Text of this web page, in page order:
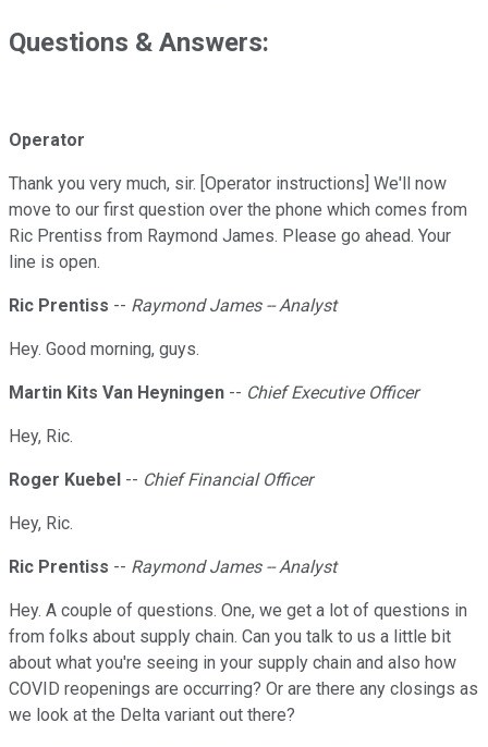
Questions & Answers:
Operator
Thank you very much, sir. [Operator instructions] We'll now
move to our first question over the phone which comes from
Ric Prentiss from Raymond James. Please go ahead. Your
line is open.
Ric Prentiss -- Raymond James -- Analyst
Hey. Good morning, guys.
Martin Kits Van Heyningen -- Chief Executive Officer
Hey, Ric.
Roger Kuebel -- Chief Financial Officer
Hey, Ric.
Ric Prentiss -- Raymond James -- Analyst
Hey. A couple of questions. One, we get a lot of questions in
from folks about supply chain. Can you talk to us a little bit
about what you're seeing in your supply chain and also how
COVID reopenings are occurring? Or are there any closings as
we look at the Delta variant out there?